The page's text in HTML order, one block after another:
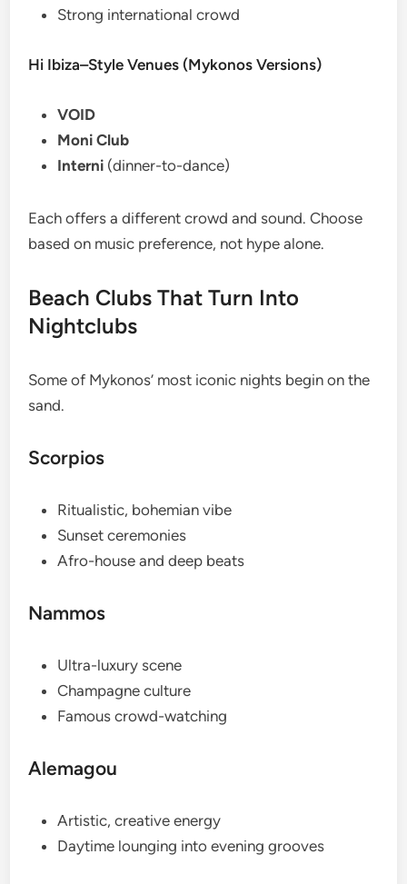
Strong international crowd
Hi Ibiza–Style Venues (Mykonos Versions)
VOID
Moni Club
Interni (dinner-to-dance)
Each offers a different crowd and sound. Choose
based on music preference, not hype alone.
Beach Clubs That Turn Into
Nightclubs
Some of Mykonos’ most iconic nights begin on the
sand.
Scorpios
Ritualistic, bohemian vibe
Sunset ceremonies
Afro-house and deep beats
Nammos
Ultra-luxury scene
Champagne culture
Famous crowd-watching
Alemagou
Artistic, creative energy
Daytime lounging into evening grooves